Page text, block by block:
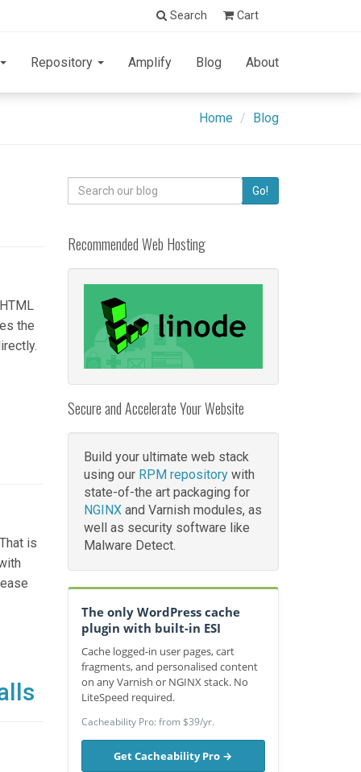
Cart
Search
Repository Amplify Blog About
Home Blog
the
is
Search
for:
Go!
Recommended Web Hosting
Secure and Accelerate Your Website
Build your ultimate web stack
using our RPM repositorywith
state-of-the art packaging for
NGINXand Varnish modules, as
well as security software like
Malware Detect.
The only WordPress cache
plugin with built-in ESI
Cache logged-in user pages, cart
fragments, and personalised content
on any Varnish or NGINX stack. No
LiteSpeed required.
Cacheability Pro: from $39/yr.
Get Cacheability Pro →